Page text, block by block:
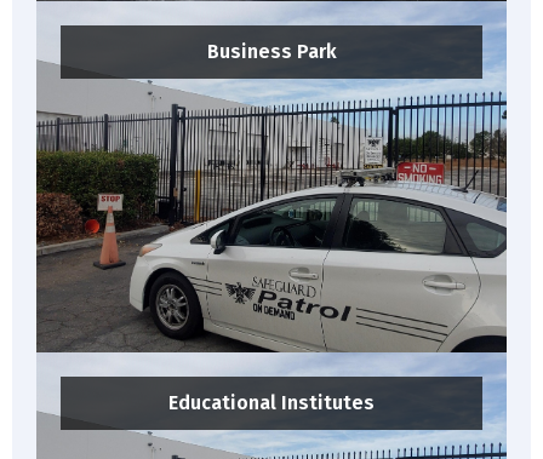
Business Park
Educational Institutes